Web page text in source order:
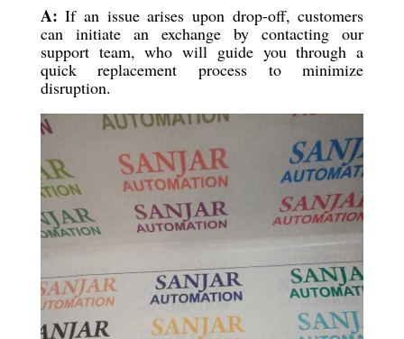
A: If an issue arises upon drop-off, customers
can initiate an exchange by contacting our
support team, who will guide you through a
quick replacement process to minimize
disruption.